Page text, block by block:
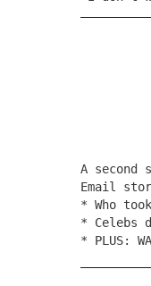
A second
Email
* Who
* Celebs
* PLUS: